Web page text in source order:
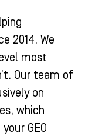
2014. We
most
Our team of
on
which
GEO